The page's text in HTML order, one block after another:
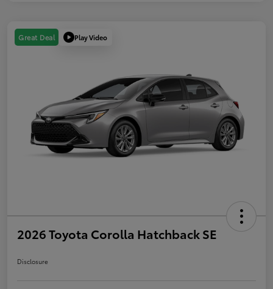
Great Deal Play Video
2026 Toyota Corolla Hatchback SE
Disclosure